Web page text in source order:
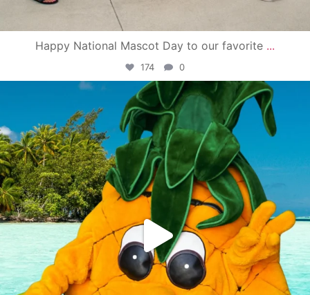
Happy National Mascot Day to our favorite ...
174 0
campusview_gvsu
Jun 4